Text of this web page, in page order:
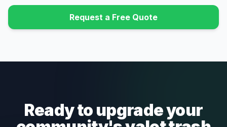
Request a Free Quote
Ready to upgrade your